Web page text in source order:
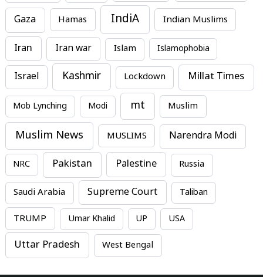
Gaza Hamas IndiA Indian Muslims
Iran Iran war Islam Islamophobia
Israel Kashmir Lockdown Millat Times
Mob Lynching Modi mt Muslim
Muslim News MUSLIMS Narendra Modi
NRC Pakistan Palestine Russia
Saudi Arabia Supreme Court Taliban
TRUMP Umar Khalid UP USA
Uttar Pradesh West Bengal